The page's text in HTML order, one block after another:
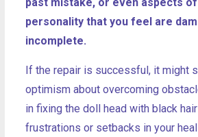
personality that you feel are
incomplete.
If the repair is successful, it might
optimism about overcoming
in fixing the doll head with black
frustrations or setbacks in your